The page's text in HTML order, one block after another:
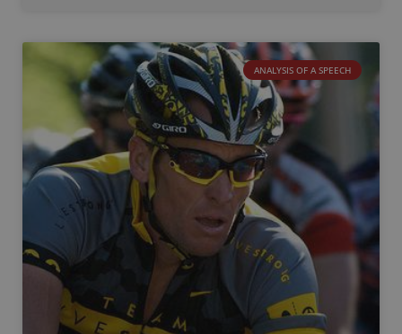
ANALYSIS OF A SPEECH